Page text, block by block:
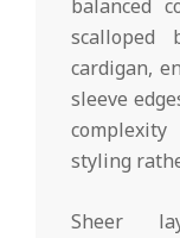
balanced
scalloped
cardigan,
sleeve
styling
Sheer